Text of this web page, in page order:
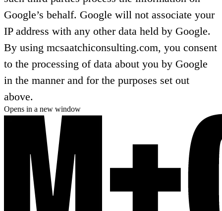
Google’s behalf. Google will not associate your
IP address with any other data held by Google.
By using mcsaatchiconsulting.com, you consent
to the processing of data about you by Google
in the manner and for the purposes set out
above.
Opens in a new window